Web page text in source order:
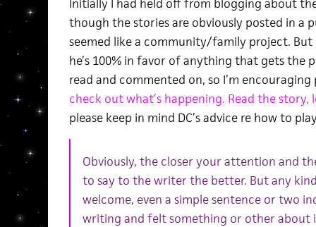
Initially I had held off from blogging about
though the stories are obviously posted in a
seemed like a community/family project.
he’s 100% in favor of anything that gets the
read and commented on, so I’m
check out what’s happening. Read the
please keep in mind DC’s advice re how to
Obviously, the closer your attention and
to say to the writer the better. But any
welcome, even a simple sentence or two
writing and felt something or other about